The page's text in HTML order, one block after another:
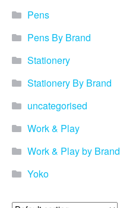
Pens
Pens By Brand
Stationery
Stationery By Brand
uncategorised
Work & Play
Work & Play by Brand
Yoko